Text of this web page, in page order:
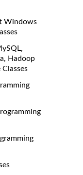
Windows
Hadoop
Classes